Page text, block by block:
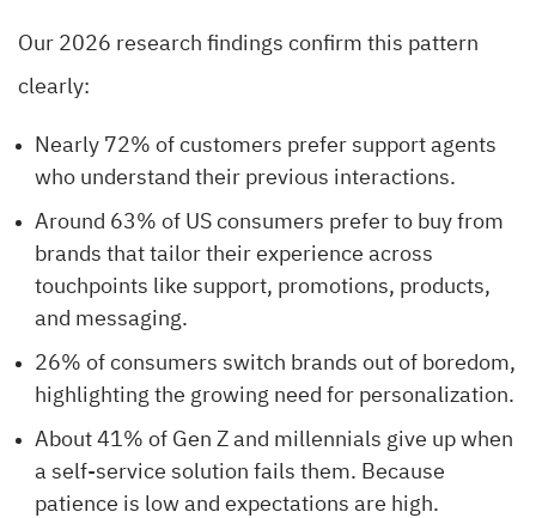
Our 2026 research findings confirm this pattern
clearly:
Nearly 72% of customers prefer support agents
who understand their previous interactions.
Around 63% of US consumers prefer to buy from
brands that tailor their experience across
touchpoints like support, promotions, products,
and messaging.
26% of consumers switch brands out of boredom,
highlighting the growing need for personalization.
About 41% of Gen Z and millennials give up when
a self-service solution fails them. Because
patience is low and expectations are high.